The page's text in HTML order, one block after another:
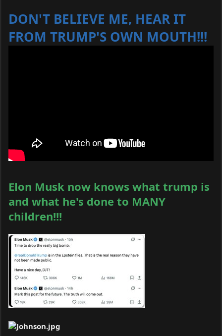
DON'T BELIEVE ME, HEAR IT
FROM TRUMP'S OWN MOUTH!!!
Elon Musk now knows what trump is
and what he's done to MANY
children!!!